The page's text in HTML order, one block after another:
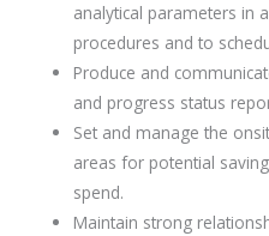
analytical parameters in
procedures and to
Produce and
and progress status
Set and manage the
areas for potential
spend.
Maintain strong